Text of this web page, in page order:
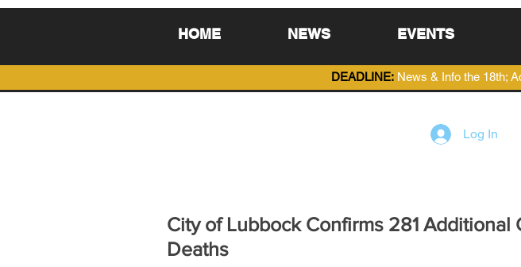
HOME NEWS EVENTS
DEADLINE: News & Info the 18th;
Log In
City of Lubbock Confirms 281 Additional
Deaths